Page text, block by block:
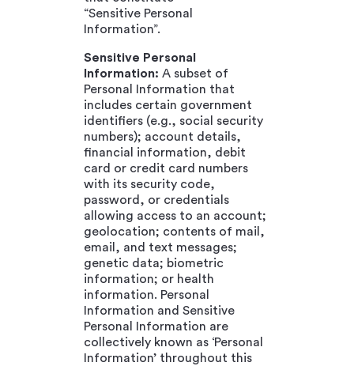
“Sensitive Personal
Information”.
Sensitive Personal
Information: A subset of
Personal Information that
includes certain government
identifiers (e.g., social security
numbers); account details,
financial information, debit
card or credit card numbers
with its security code,
password, or credentials
allowing access to an account;
geolocation; contents of mail,
email, and text messages;
genetic data; biometric
information; or health
information. Personal
Information and Sensitive
Personal Information are
collectively known as ‘Personal
Information’ throughout this